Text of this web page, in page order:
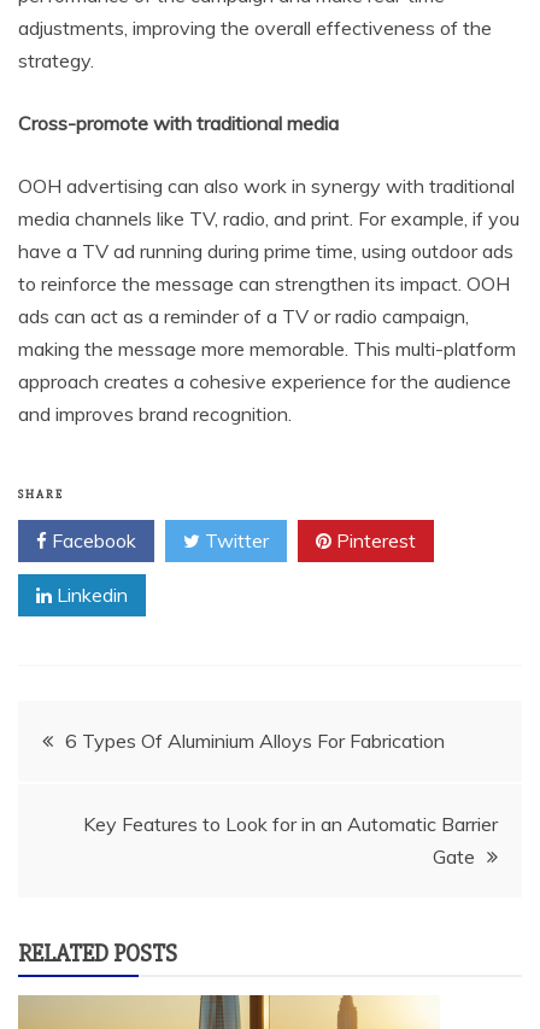
adjustments, improving the overall effectiveness of the
strategy.
Cross-promote with traditional media
OOH advertising can also work in synergy with traditional
media channels like TV, radio, and print. For example, if you
have a TV ad running during prime time, using outdoor ads
to reinforce the message can strengthen its impact. OOH
ads can act as a reminder of a TV or radio campaign,
making the message more memorable. This multi-platform
approach creates a cohesive experience for the audience
and improves brand recognition.
SHARE
Facebook Twitter Pinterest
Linkedin
Post6 Types Of Aluminium Alloys For Fabrication
Key Features to Look for in an Automatic Barrier
Gate
RELATED POSTS